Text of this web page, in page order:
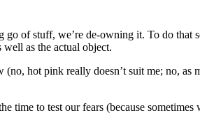
of stuff, we’re de-owning it. To do that
as the actual object.
hot pink really doesn’t suit me; no,
time to test our fears (because